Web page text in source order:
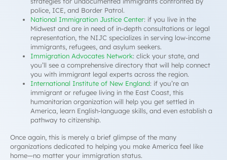
police, ICE, and Border Patrol.
National Immigration Justice Center: if you live in the
Midwest and are in need of in-depth consultations or legal
representation, the NIJC specializes in serving low-income
immigrants, refugees, and asylum seekers.
Immigration Advocates Network: click your state, and
you’ll see a comprehensive directory that will help connect
you with immigrant legal experts across the region.
International Institute of New England: if you’re an
immigrant or refugee living in the East Coast, this
humanitarian organization will help you get settled in
America, learn English-language skills, and even establish a
pathway to citizenship.
Once again, this is merely a brief glimpse of the many
organizations dedicated to helping you make America feel like
home—no matter your immigration status.